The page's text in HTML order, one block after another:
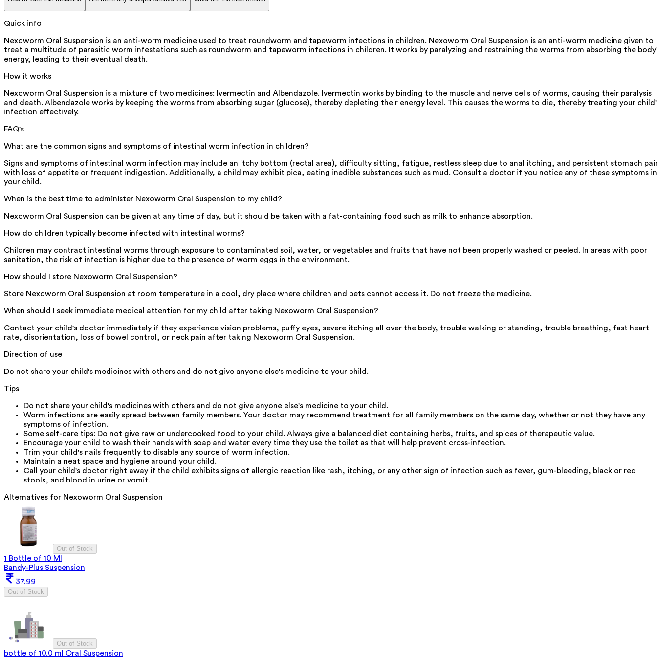
Quick info
Nexoworm Oral Suspension is an anti-worm medicine used to treat roundworm and tapeworm infections in children. Nexoworm Oral Suspension is an anti-worm medicine given to
treat a multitude of parasitic worm infestations such as roundworm and tapeworm infections in children. It works by paralyzing and restraining the worms from absorbing the
energy, leading to their eventual death.
How it works
Nexoworm Oral Suspension is a mixture of two medicines: Ivermectin and Albendazole. Ivermectin works by binding to the muscle and nerve cells of worms, causing their paralysis
and death. Albendazole works by keeping the worms from absorbing sugar (glucose), thereby depleting their energy level. This causes the worms to die, thereby treating your
infection effectively.
FAQ's
What are the common signs and symptoms of intestinal worm infection in children?
Signs and symptoms of intestinal worm infection may include an itchy bottom (rectal area), difficulty sitting, fatigue, restless sleep due to anal itching, and persistent stomach
with loss of appetite or frequent indigestion. Additionally, a child may exhibit pica, eating inedible substances such as mud. Consult a doctor if you notice any of these symptoms in
your child.
When is the best time to administer Nexoworm Oral Suspension to my child?
Nexoworm Oral Suspension can be given at any time of day, but it should be taken with a fat-containing food such as milk to enhance absorption.
How do children typically become infected with intestinal worms?
Children may contract intestinal worms through exposure to contaminated soil, water, or vegetables and fruits that have not been properly washed or peeled. In areas with poor
sanitation, the risk of infection is higher due to the presence of worm eggs in the environment.
How should I store Nexoworm Oral Suspension?
Store Nexoworm Oral Suspension at room temperature in a cool, dry place where children and pets cannot access it. Do not freeze the medicine.
When should I seek immediate medical attention for my child after taking Nexoworm Oral Suspension?
Contact your child's doctor immediately if they experience vision problems, puffy eyes, severe itching all over the body, trouble walking or standing, trouble breathing, fast heart
rate, disorientation, loss of bowel control, or neck pain after taking Nexoworm Oral Suspension.
Direction of use
Do not share your child's medicines with others and do not give anyone else's medicine to your child.
Tips
Do not share your child's medicines with others and do not give anyone else's medicine to your child.
Worm infections are easily spread between family members. Your doctor may recommend treatment for all family members on the same day, whether or not they have any
symptoms of infection.
Some self-care tips: Do not give raw or undercooked food to your child. Always give a balanced diet containing herbs, fruits, and spices of therapeutic value.
Encourage your child to wash their hands with soap and water every time they use the toilet as that will help prevent cross-infection.
Trim your child's nails frequently to disable any source of worm infection.
Maintain a neat space and hygiene around your child.
Call your child's doctor right away if the child exhibits signs of allergic reaction like rash, itching, or any other sign of infection such as fever, gum-bleeding, black or red
stools, and blood in urine or vomit.
Alternatives for Nexoworm Oral Suspension
Out of Stock
1 Bottle of 10 Ml
Bandy-Plus Suspension
37.99
Out of Stock
Out of Stock
bottle of 10.0 ml Oral Suspension